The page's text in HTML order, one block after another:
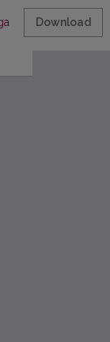
izloksnēs
Download